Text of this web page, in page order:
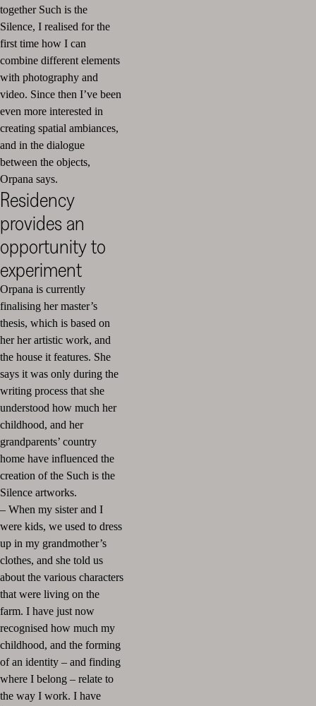
together Such is the
Silence, I realised for the
first time how I can
combine different elements
with photography and
video. Since then I’ve been
even more interested in
creating spatial ambiances,
and in the dialogue
between the objects,
Orpana says.
Residency
provides an
opportunity to
experiment
Orpana is currently
finalising her master’s
thesis, which is based on
her her artistic work, and
the house it features. She
says it was only during the
writing process that she
understood how much her
childhood, and her
grandparents’ country
home have influenced the
creation of the Such is the
Silence artworks.
– When my sister and I
were kids, we used to dress
up in my grandmother’s
clothes, and she told us
about the various characters
that were living on the
farm. I have just now
recognised how much my
childhood, and the forming
of an identity – and finding
where I belong – relate to
the way I work. I have